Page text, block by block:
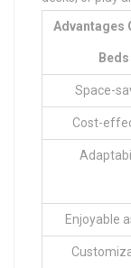
Advantages
Beds
Space-
Cost-
Enjoyable